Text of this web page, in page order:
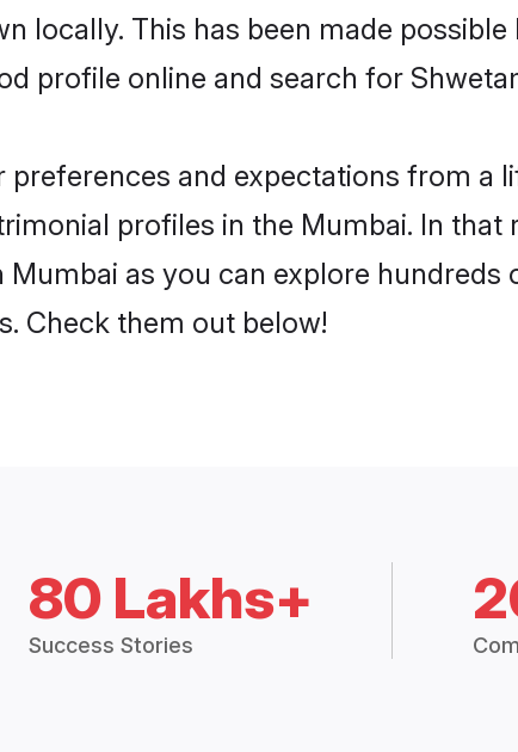
locally. This has been made
profile online and search for
and expectations from a
profiles in the Mumbai. In that
as you can explore
Check them out below!
80 Lakhs+
Success Stories